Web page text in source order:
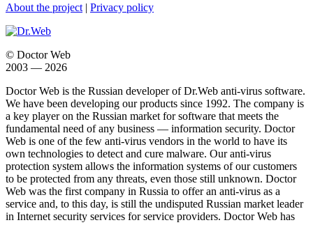
About the project | Privacy policy
© Doctor Web
2003 — 2026
Doctor Web is the Russian developer of Dr.Web anti-virus software.
We have been developing our products since 1992. The company is
a key player on the Russian market for software that meets the
fundamental need of any business — information security. Doctor
Web is one of the few anti-virus vendors in the world to have its
own technologies to detect and cure malware. Our anti-virus
protection system allows the information systems of our customers
to be protected from any threats, even those still unknown. Doctor
Web was the first company in Russia to offer an anti-virus as a
service and, to this day, is still the undisputed Russian market leader
in Internet security services for service providers. Doctor Web has